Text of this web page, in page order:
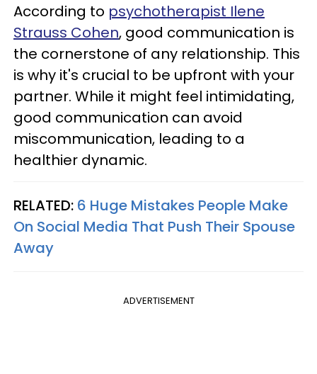
According to psychotherapist Ilene
Strauss Cohen, good communication is
the cornerstone of any relationship. This
is why it's crucial to be upfront with your
partner. While it might feel intimidating,
good communication can avoid
miscommunication, leading to a
healthier dynamic.
RELATED: 6 Huge Mistakes People Make
On Social Media That Push Their Spouse
Away
ADVERTISEMENT